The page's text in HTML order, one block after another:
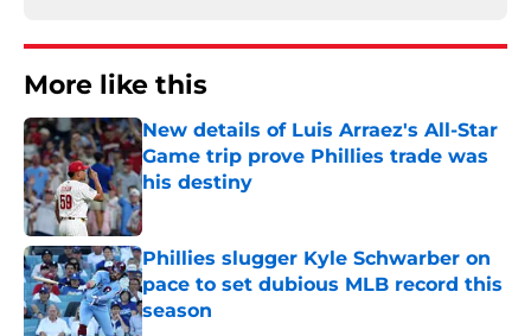
More like this
New details of Luis Arraez's All-Star
Game trip prove Phillies trade was
his destiny
Published by on Invalid Date
Phillies slugger Kyle Schwarber on
pace to set dubious MLB record this
season